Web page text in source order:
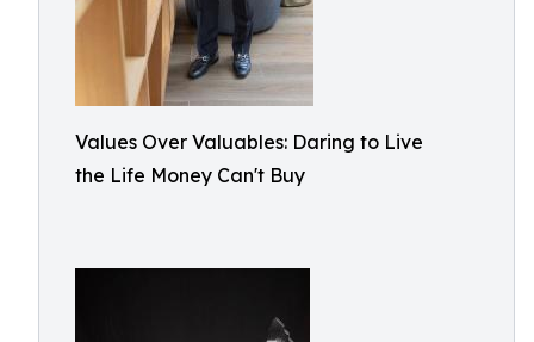
Values Over Valuables: Daring to Live
the Life Money Can't Buy